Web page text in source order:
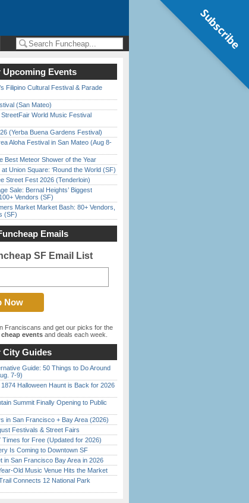
Upcoming Events
Filipino Cultural Festival & Parade
(San Mateo)
StreetFair World Music Festival
(Yerba Buena Gardens Festival)
Aloha Festival in San Mateo (Aug 8-
Best Meteor Shower of the Year
Union Square: ‘Round the World (SF)
Street Fest 2026 (Tenderloin)
Sale: Bernal Heights’ Biggest
Vendors (SF)
Market Market Bash: 80+ Vendors,
(SF)
Emails
SF Email List
Franciscans and get our picks for the
cheap events and deals each week.
City Guides
Guide: 50 Things to Do Around
7-9)
1874 Halloween Haunt is Back for 2026
Summit Finally Opening to Public
in San Francisco + Bay Area (2026)
Festivals & Street Fairs
Times for Free (Updated for 2026)
Is Coming to Downtown SF
in San Francisco Bay Area in 2026
Old Music Venue Hits the Market
Connects 12 National Park
Subscribe